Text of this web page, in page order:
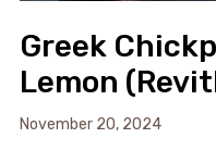
Greek
Lemon
November 20, 2024